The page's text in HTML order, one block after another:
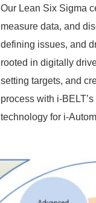
Our Lean Six Sigma
measure data, and
defining issues, and
rooted in digitally
setting targets, and
process with i-
technology for i-